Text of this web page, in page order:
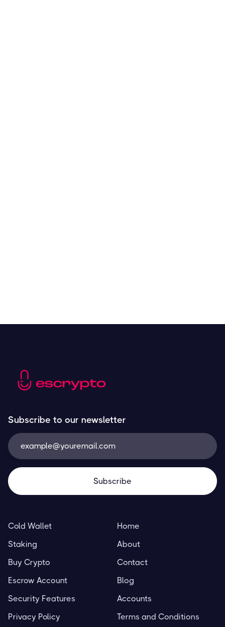
Subscribe to our newsletter
Cold Wallet
Staking
Buy Crypto
Escrow Account
Security Features
Privacy Policy
Home
About
Contact
Blog
Accounts
Terms and Conditions